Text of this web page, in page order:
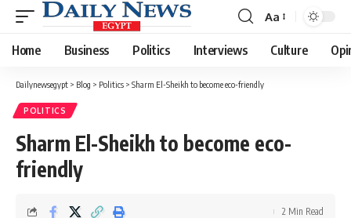
Font
Resizer
Aa
Home Business Politics Interviews Culture
Dailynewsegypt > Blog > Politics > Sharm El-Sheikh to become eco-friendly
POLITICS
Sharm El-Sheikh to become eco-
friendly
2 Min Read